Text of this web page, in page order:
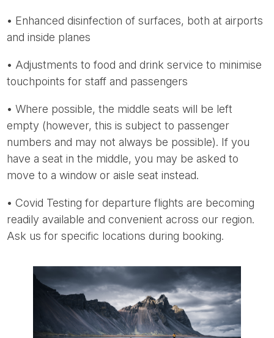
• Enhanced disinfection of surfaces, both at airports
and inside planes
• Adjustments to food and drink service to minimise
touchpoints for staff and passengers
• Where possible, the middle seats will be left
empty (however, this is subject to passenger
numbers and may not always be possible). If you
have a seat in the middle, you may be asked to
move to a window or aisle seat instead.
• Covid Testing for departure flights are becoming
readily available and convenient across our region.
Ask us for specific locations during booking.